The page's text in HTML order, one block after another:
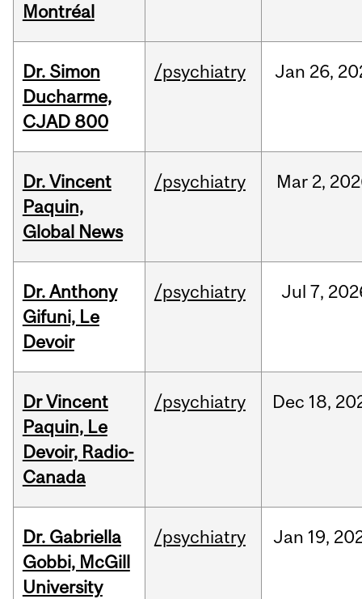
Montréal
Dr. Simon
Ducharme,
CJAD 800
/psychiatry Jan 26,
Dr. Vincent
Paquin,
Global News
/psychiatry Mar 2,
Dr. Anthony
Gifuni, Le
Devoir
/psychiatry Jul 7,
Dr Vincent
Paquin, Le
Devoir, Radio-
Canada
/psychiatry Dec 18,
Dr. Gabriella
Gobbi, McGill
University
/psychiatry Jan 19,